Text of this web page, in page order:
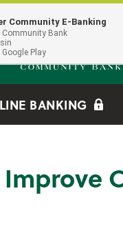
BANKING
Community E-Banking
Community Bank
Google Play